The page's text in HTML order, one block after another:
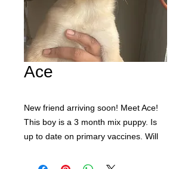
Ace
New friend arriving soon! Meet Ace!
This boy is a 3 month mix puppy. Is
up to date on primary vaccines. Will